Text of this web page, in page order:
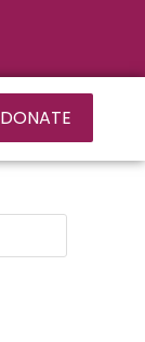
DONATE